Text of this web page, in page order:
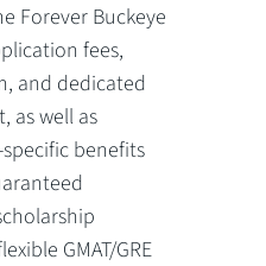
Forever Buckeye
fees,
and dedicated
as well as
benefits
GMAT/GRE